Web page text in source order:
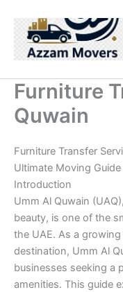
content
Furniture
Quwain
Furniture Transfer
Ultimate Moving Guide
Introduction
Umm Al Quwain
beauty, is one of the
the UAE. As a
destination, Umm Al
businesses seeking a
amenities. This guide